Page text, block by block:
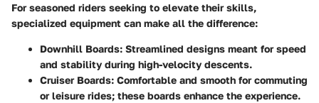
For seasoned riders seeking to elevate their skills,
specialized equipment can make all the difference:
Downhill Boards: Streamlined designs meant for speed
and stability during high-velocity descents.
Cruiser Boards: Comfortable and smooth for commuting
or leisure rides; these boards enhance the experience.